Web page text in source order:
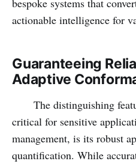
bespoke systems that
actionable intelligence for
Guaranteeing
Adaptive
The distinguishing
critical for sensitive
management, is its robust
quantification. While